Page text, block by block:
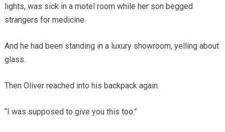
lights, was sick in a motel room while her son begged
strangers for medicine.
And he had been standing in a luxury showroom, yelling about
glass.
Then Oliver reached into his backpack again.
“I was supposed to give you this too.”